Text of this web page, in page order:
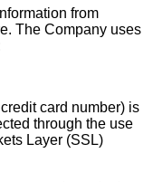
from
The Company uses
card number) is
through the use
Layer (SSL)